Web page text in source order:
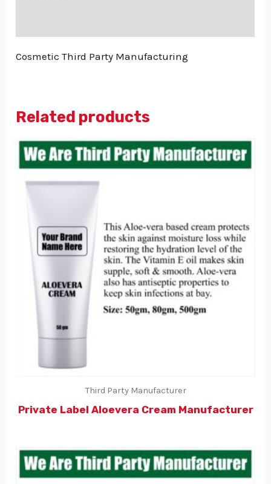
Cosmetic Third Party Manufacturing
Related products
Third Party Manufacturer
Private Label Aloevera Cream Manufacturer